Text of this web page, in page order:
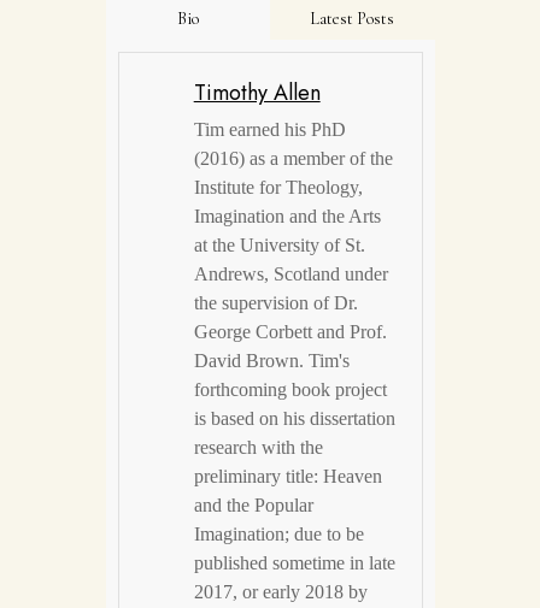
Bio Latest Posts
Timothy Allen
Tim earned his PhD
(2016) as a member of the
Institute for Theology,
Imagination and the Arts
at the University of St.
Andrews, Scotland under
the supervision of Dr.
George Corbett and Prof.
David Brown. Tim's
forthcoming book project
is based on his dissertation
research with the
preliminary title: Heaven
and the Popular
Imagination; due to be
published sometime in late
2017, or early 2018 by